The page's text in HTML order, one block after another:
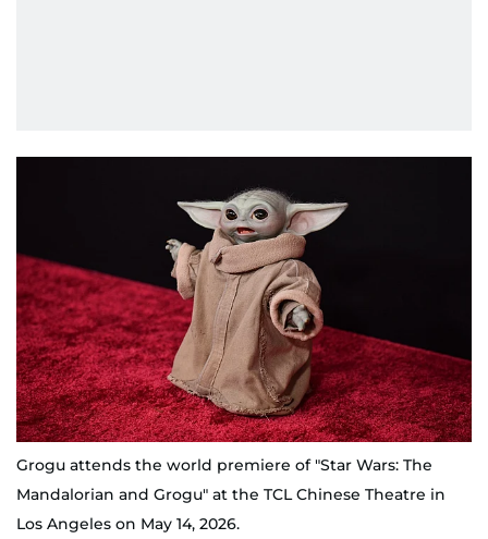
Grogu attends the world premiere of "Star Wars: The
Mandalorian and Grogu" at the TCL Chinese Theatre in
Los Angeles on May 14, 2026.